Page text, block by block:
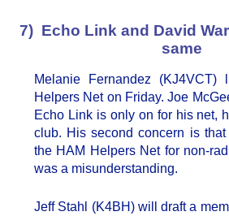
7) Echo Link and David
same
Melanie Fernandez (KJ4VCT)
Helpers Net on Friday. Joe
Echo Link is only on for his net,
club. His second concern is
the HAM Helpers Net for non-
was a misunderstanding.
Jeff Stahl (K4BH) will draft a